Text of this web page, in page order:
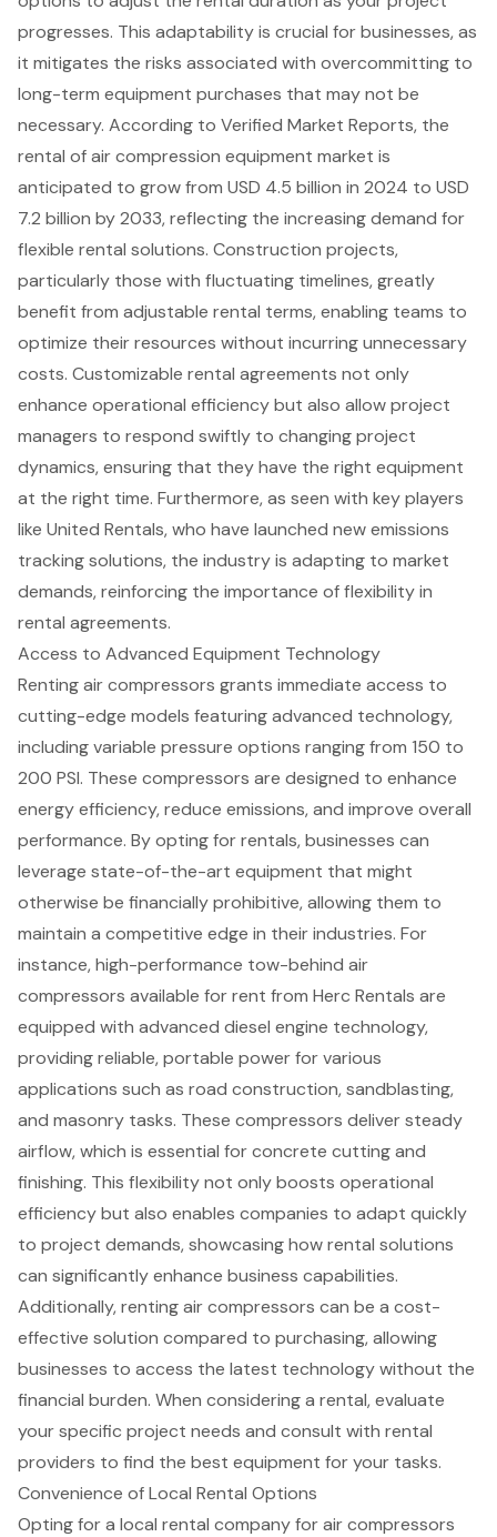
progresses. This adaptability is crucial for businesses, as
it mitigates the risks associated with overcommitting to
long-term equipment purchases that may not be
necessary. According to Verified Market Reports, the
rental ofair compression equipment market is
anticipated to grow from USD 4.5 billion in 2024 to USD
7.2 billion by 2033, reflecting the increasing demand for
flexible rental solutions. Construction projects,
particularly those with fluctuating timelines, greatly
benefit from adjustable rental terms, enabling teams to
optimize their resources without incurring unnecessary
costs. Customizable rental agreements not only
enhance operational efficiency but also allow project
managers to respond swiftly to changing project
dynamics, ensuring that they have the right equipment
at the right time. Furthermore, as seen with key players
like United Rentals, who have launched newemissions
tracking solutions, the industry is adapting to market
demands, reinforcing the importance of flexibility in
rental agreements.
Access to Advanced Equipment Technology
Renting air compressors grants immediate access to
cutting-edge models featuringadvanced technology,
including variable pressure options ranging from 150 to
200 PSI. These compressors are designed to enhance
energy efficiency, reduce emissions, and improve overall
performance. By opting for rentals, businesses can
leverage state-of-the-art equipment that might
otherwise be financially prohibitive, allowing them to
maintain a competitive edge in their industries. For
instance, high-performance tow-behind air
compressors available for rent from Herc Rentals are
equipped with advanced diesel engine technology,
providing reliable, portable power for various
applications such as road construction, sandblasting,
and masonry tasks. These compressors deliver steady
airflow, which is essential for concrete cutting and
finishing. This flexibility not only boosts operational
efficiency but also enables companies to adapt quickly
to project demands, showcasing how rental solutions
can significantly enhance business capabilities.
Additionally, renting air compressors can be a cost-
effective solution compared to purchasing, allowing
businesses to access the latest technology without the
financial burden. When considering a rental, evaluate
your specific project needs and consult with rental
providers to find the best equipment for your tasks.
Convenience of Local Rental Options
Opting for a local rental company forair compressors